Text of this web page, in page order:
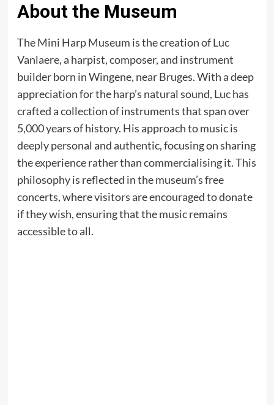
About the Museum
The Mini Harp Museum is the creation of Luc
Vanlaere, a harpist, composer, and instrument
builder born in Wingene, near Bruges. With a deep
appreciation for the harp’s natural sound, Luc has
crafted a collection of instruments that span over
5,000 years of history. His approach to music is
deeply personal and authentic, focusing on sharing
the experience rather than commercialising it. This
philosophy is reflected in the museum’s free
concerts, where visitors are encouraged to donate
if they wish, ensuring that the music remains
accessible to all.